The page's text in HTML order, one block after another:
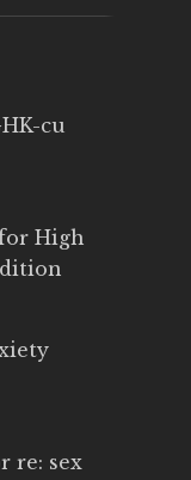
cu
High
re: sex